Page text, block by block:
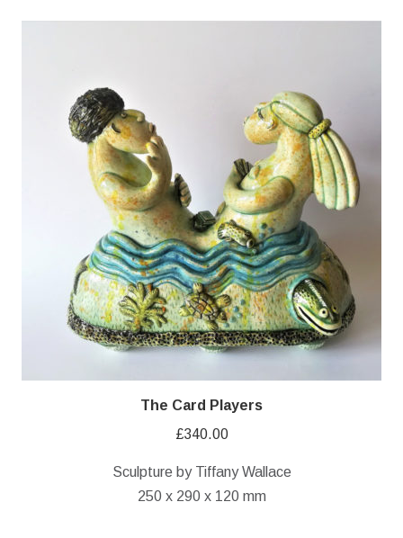
The Card Players
£340.00
Sculpture by Tiffany Wallace
250 x 290 x 120 mm